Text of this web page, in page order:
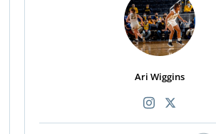
Ari Wiggins